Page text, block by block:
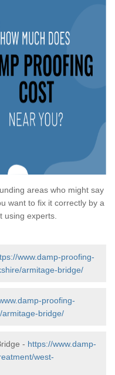
areas who might say
want to fix it correctly by a
using experts.
www.damp-proofing-
armitage-bridge/
proofing-
bridge/
- https://www.damp-
west-